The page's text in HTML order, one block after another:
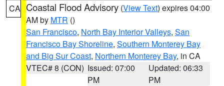
CA Coastal Flood Advisory (View Text) expires 04:00
AM by MTR ()
San Francisco, North Bay Interior Valleys, San
Francisco Bay Shoreline, Southern Monterey Bay
and Big Sur Coast, Northern Monterey Bay, in CA
VTEC# 8 (CON) Issued: 07:00
PM
Updated: 06:33
PM